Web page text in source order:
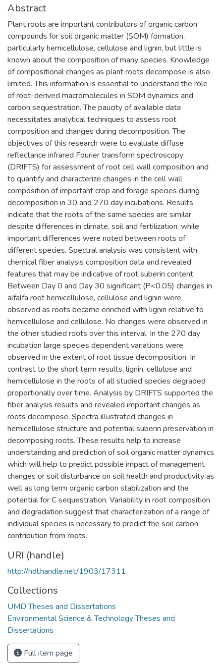
Abstract
Plant roots are important contributors of organic carbon
compounds for soil organic matter (SOM) formation,
particularly hemicellulose, cellulose and lignin, but little is
known about the composition of many species. Knowledge
of compositional changes as plant roots decompose is also
limited. This information is essential to understand the role
of root-derived macromolecules in SOM dynamics and
carbon sequestration. The paucity of available data
necessitates analytical techniques to assess root
composition and changes during decomposition. The
objectives of this research were to evaluate diffuse
reflectance infrared Fourier transform spectroscopy
(DRIFTS) for assessment of root cell wall composition and
to quantify and characterize changes in the cell wall
composition of important crop and forage species during
decomposition in 30 and 270 day incubations. Results
indicate that the roots of the same species are similar
despite differences in climate, soil and fertilization, while
important differences were noted between roots of
different species. Spectral analysis was consistent with
chemical fiber analysis composition data and revealed
features that may be indicative of root suberin content.
Between Day 0 and Day 30 significant (P<0.05) changes in
alfalfa root hemicellulose, cellulose and lignin were
observed as roots became enriched with lignin relative to
hemicellulose and cellulose. No changes were observed in
the other studied roots over this interval. In the 270 day
incubation large species dependent variations were
observed in the extent of root tissue decomposition. In
contrast to the short term results, lignin, cellulose and
hemicellulose in the roots of all studied species degraded
proportionally over time. Analysis by DRIFTS supported the
fiber analysis results and revealed important changes as
roots decompose. Spectra illustrated changes in
hemicellulose structure and potential suberin preservation in
decomposing roots. These results help to increase
understanding and prediction of soil organic matter dynamics
which will help to predict possible impact of management
changes or soil disturbance on soil health and productivity as
well as long term organic carbon stabilization and the
potential for C sequestration. Variability in root composition
and degradation suggest that characterization of a range of
individual species is necessary to predict the soil carbon
contribution from roots.
URI (handle)
http://hdl.handle.net/1903/17311
Collections
UMD Theses and Dissertations
Environmental Science & Technology Theses and
Dissertations
Full item page